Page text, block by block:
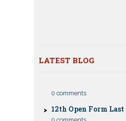
LATEST BLOG
CBSE Compartment
12th Open Form Last
0 comments